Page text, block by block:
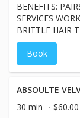
BENEFITS: PAIRS WELL WITH COLOR OR BLEACHING
SERVICES WORKS AS A STANDALONE TREATMENT FOR
BRITTLE HAIR
REPAIRS HAIR
Book
30 min
$60.00